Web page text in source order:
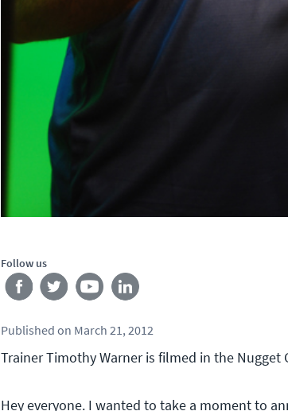
Follow us
Published on March 21, 2012
Trainer Timothy Warner is filmed in the Nugget
Hey everyone. I wanted to take a moment to